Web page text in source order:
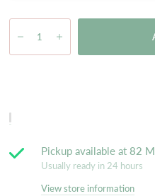
Pickup available at 82
Usually ready in 24 hours
View store information